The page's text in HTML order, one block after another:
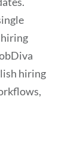
hiring